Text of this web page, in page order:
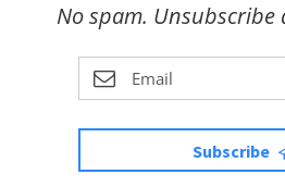
No spam. Unsubscribe
Subscribe